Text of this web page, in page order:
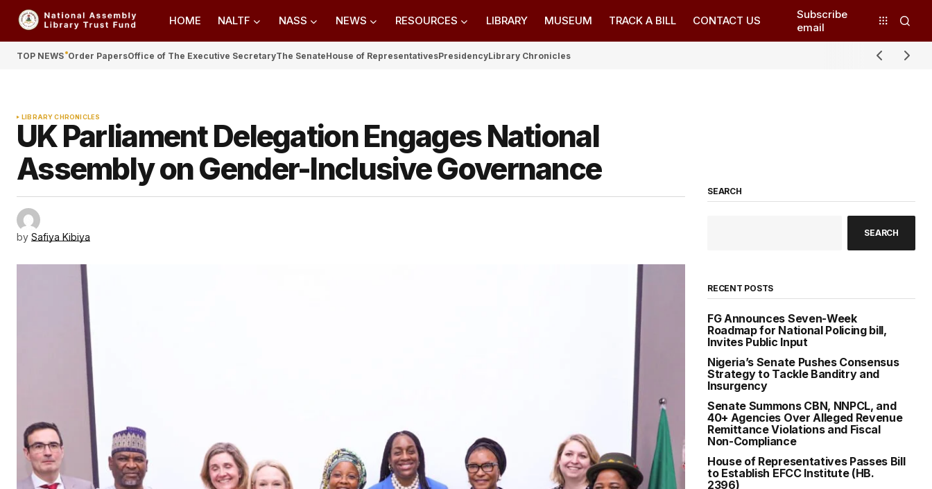
HOME NALTF NASS NEWS RESOURCES LIBRARY MUSEUM TRACK A BILL CONTACT US
Subscribe
email
TOP NEWS Order PapersOffice of The Executive SecretaryThe SenateHouse of RepresentativesPresidencyLibrary Chronicles
LIBRARY CHRONICLES
UK Parliament Delegation Engages National
Assembly on Gender-Inclusive Governance
by Safiya Kibiya
SEARCH
SEARCH
RECENT POSTS
FG Announces Seven-Week
Roadmap for National Policing bill,
Invites Public Input
Nigeria’s Senate Pushes Consensus
Strategy to Tackle Banditry and
Insurgency
Senate Summons CBN, NNPCL, and
40+ Agencies Over Alleged Revenue
Remittance Violations and Fiscal
Non-Compliance
House of Representatives Passes Bill
to Establish EFCC Institute (HB.
2396)